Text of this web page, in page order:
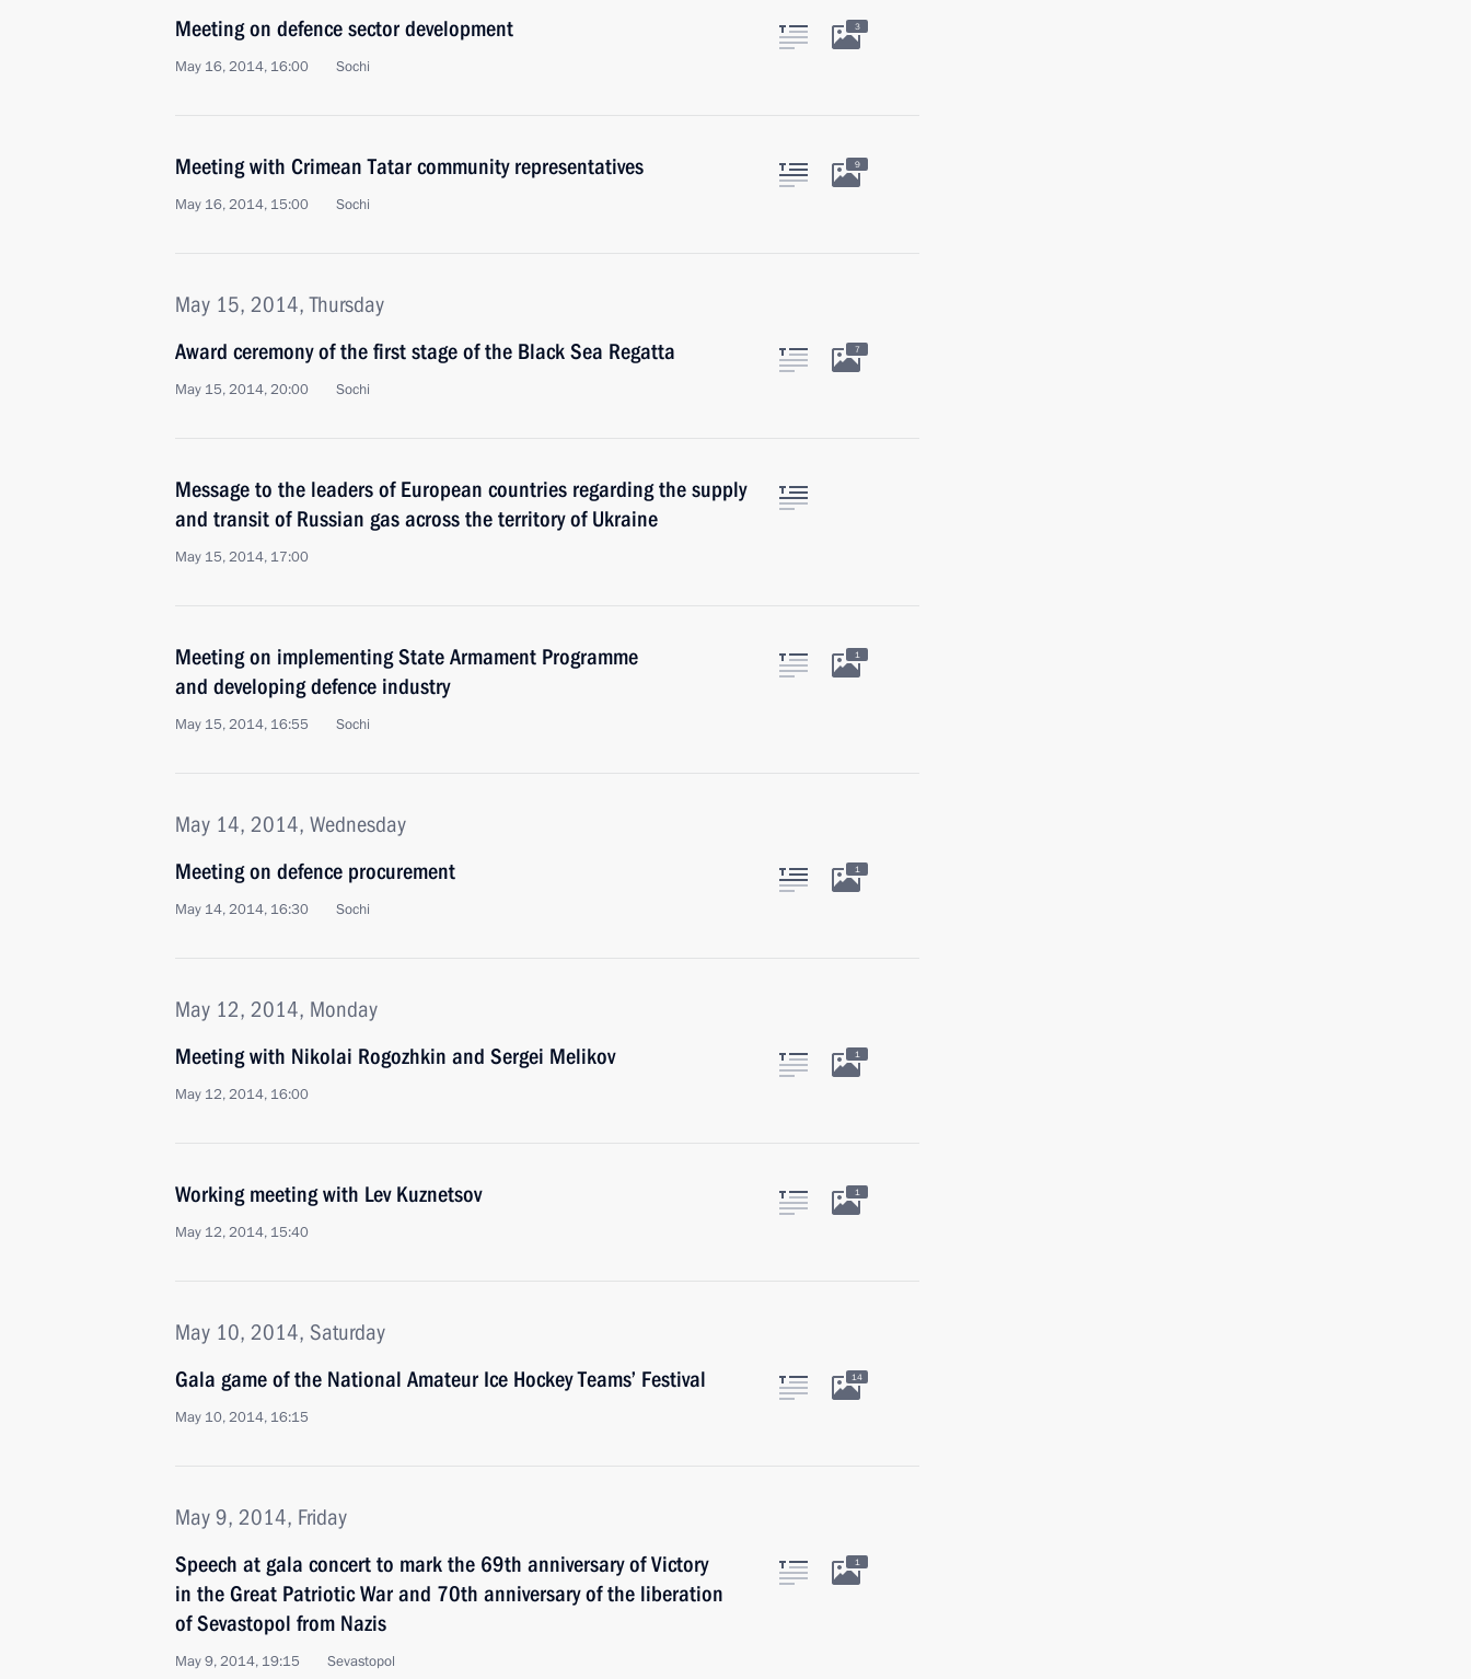
Meeting on defence sector development
May 16, 2014, 16:00 Sochi
3
Meeting with Crimean Tatar community representatives
May 16, 2014, 15:00 Sochi
9
May 15, 2014, Thursday
Award ceremony of the first stage of the Black Sea Regatta
May 15, 2014, 20:00 Sochi
7
Message to the leaders of European countries regarding the supply
and transit of Russian gas across the territory of Ukraine
May 15, 2014, 17:00
Meeting on implementing State Armament Programme
and developing defence industry
May 15, 2014, 16:55 Sochi
1
May 14, 2014, Wednesday
Meeting on defence procurement
May 14, 2014, 16:30 Sochi
1
May 12, 2014, Monday
Meeting with Nikolai Rogozhkin and Sergei Melikov
May 12, 2014, 16:00
1
Working meeting with Lev Kuznetsov
May 12, 2014, 15:40
1
May 10, 2014, Saturday
Gala game of the National Amateur Ice Hockey Teams’ Festival
May 10, 2014, 16:15
14
May 9, 2014, Friday
Speech at gala concert to mark the 69th anniversary of Victory
in the Great Patriotic War and 70th anniversary of the liberation
of Sevastopol from Nazis
May 9, 2014, 19:15 Sevastopol
1